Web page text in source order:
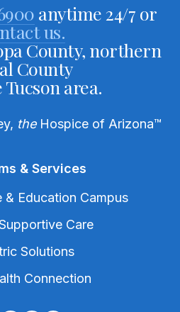
anytime 24/7 or
us.
County, northern
County
area.
theHospice of Arizona™
& Services
& Education Campus
Care
Solutions
Connection